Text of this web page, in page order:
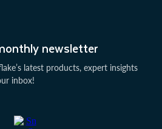
newsletter
latest products, expert insights
inbox!